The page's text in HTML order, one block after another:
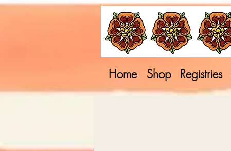
Home Shop Registries